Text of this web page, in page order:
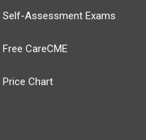
Self-Assessment Exams
Free CareCME
Price Chart